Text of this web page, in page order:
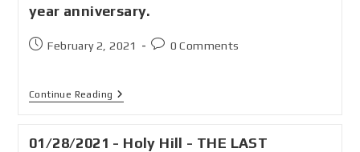
year anniversary.
February 2, 2021 0 Comments
Continue Reading
01/28/2021 - Holy Hill - THE LAST